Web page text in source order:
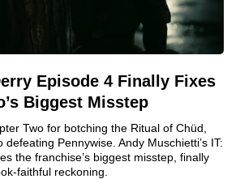
Episode 4 Finally Fixes
Biggest Misstep
Two for botching the Ritual of Chüd,
defeating Pennywise. Andy Muschietti’s IT:
the franchise’s biggest misstep, finally
faithful reckoning.